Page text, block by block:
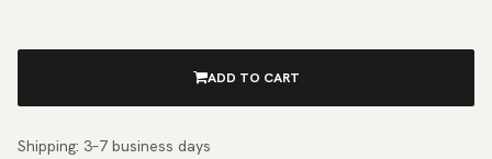
ADD TO CART
Shipping: 3–7 business days